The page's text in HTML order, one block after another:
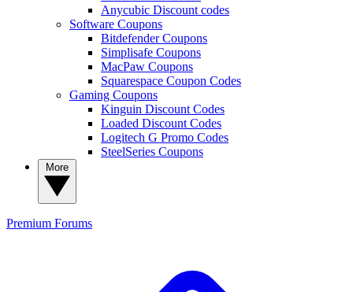
Anycubic Discount codes
Software Coupons
Bitdefender Coupons
Simplisafe Coupons
MacPaw Coupons
Squarespace Coupon Codes
Gaming Coupons
Kinguin Discount Codes
Loaded Discount Codes
Logitech G Promo Codes
SteelSeries Coupons
Premium Forums